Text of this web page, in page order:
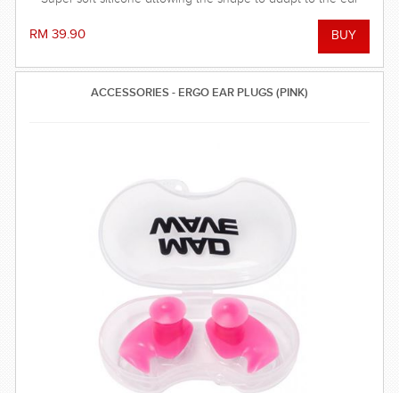
stem ensures minimal disruption to hearing.
RM 39.90
ACCESSORIES - ERGO EAR PLUGS (PINK)